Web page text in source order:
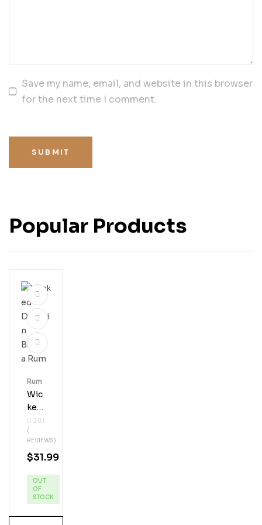
Save my name, email, and website in this browser
for the next time I comment.
SUBMIT
Popular Products
Wic
Ked
Dol
Phi
N
Ban
Ru
M
(
REVIEWS)
Rum
$31.99
OUT
OF
STOCK